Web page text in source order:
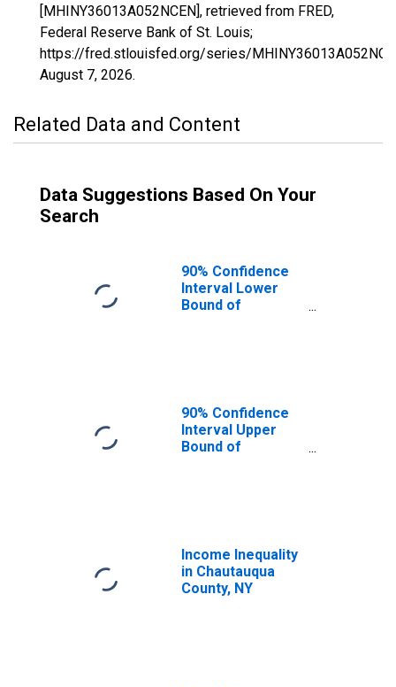
[MHINY36013A052NCEN], retrieved from FRED,
Federal Reserve Bank of St. Louis;
https://fred.stlouisfed.org/series/
August 7, 2026.
Related Data and Content
Data Suggestions Based On Your
Search
90% Confidence
Interval Lower
Bound of
County, NY
90% Confidence
Interval Upper
Bound of
County, NY
Income Inequality
in Chautauqua
County, NY